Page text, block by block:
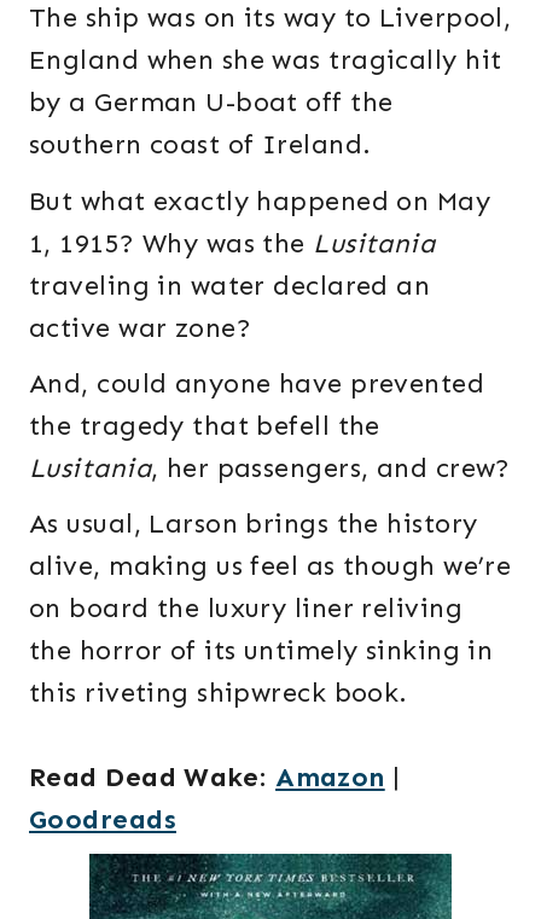
The ship was on its way to Liverpool,
England when she was tragically hit
by a German U-boat off the
southern coast of Ireland.
But what exactly happened on May
1, 1915? Why was the Lusitania
traveling in water declared an
active war zone?
And, could anyone have prevented
the tragedy that befell the
Lusitania, her passengers, and crew?
As usual, Larson brings the history
alive, making us feel as though we’re
on board the luxury liner reliving
the horror of its untimely sinking in
this riveting shipwreck book.
Read Dead Wake:Amazon |
Goodreads